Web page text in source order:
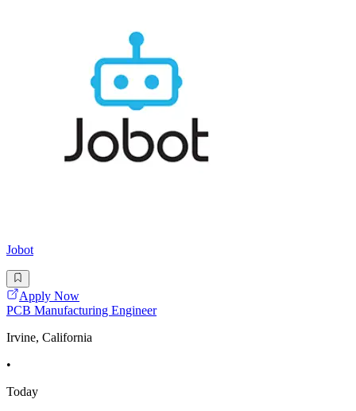
Jobot
Apply Now
PCB Manufacturing Engineer
Irvine, California
•
Today